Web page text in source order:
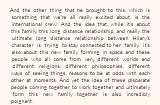
And the other thing that he brought to this, which is
something that we're all really excited about, is the
international crew. And the idea that while it's about
this family, this long distance relationship, and really the
ultimate long distance relationship between Hilary's
character is trying to stay connected to her family, it's
also about this new family forming in space and these
people who all come from very different worlds and
different religions, different philosophies, different
ways of seeing things, reasons to be at odds with each
other at moments. And yet the idea of these disparate
people coming together to work together and ultimately
form this new family together is also incredibly
poignant.